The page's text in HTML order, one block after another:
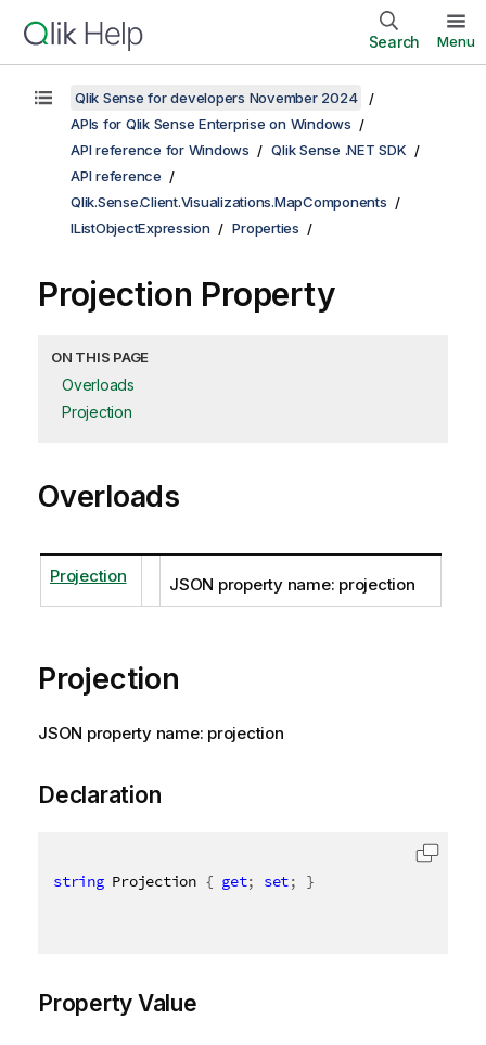
Search Menu
Qlik Sense for developers November 2024
APIs for Qlik Sense Enterprise on Windows
API reference for Windows
Qlik Sense .NET SDK
API reference
Qlik.Sense.Client.Visualizations.MapComponents
IListObjectExpression
Properties
Projection Property
ON THIS PAGE
Overloads
Projection
Overloads
Projection JSON property name: projection
Projection
JSON property name: projection
Declaration
string Projection { get; set; }
Property Value